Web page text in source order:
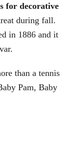
for decorative
during fall.
in 1886 and it
than a tennis
Pam, Baby